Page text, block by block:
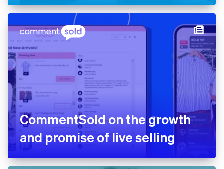
CommentSold on the growth
and promise of live selling